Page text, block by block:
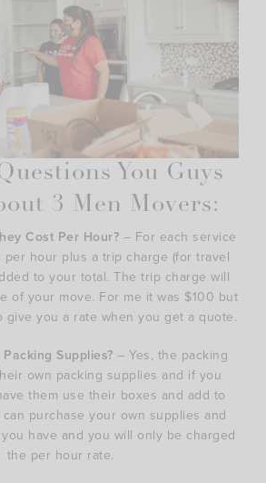
You Guys
3 Men Movers:
Cost Per Hour? – For each service
per hour plus a trip charge (for travel
to your total. The trip charge will
of your move. For me it was $100 but
you a rate when you get a quote.
Supplies? – Yes, the packing
own packing supplies and if you
them use their boxes and add to
purchase your own supplies and
have and you will only be charged
the per hour rate.